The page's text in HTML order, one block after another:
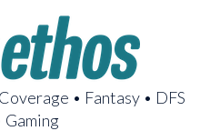
• Fantasy • DFS
Gaming